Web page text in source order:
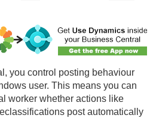
you control posting behaviour
user. This means you can
worker whether actions like
post automatically